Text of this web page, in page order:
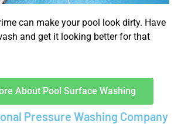
can make your pool look dirty. Have
and get it looking better for that
About Pool Surface Washing
Pressure Washing Company